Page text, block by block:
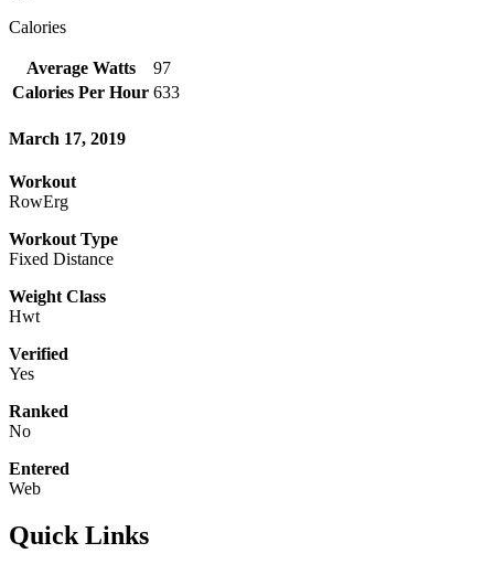
Calories
Average Watts
97
Calories Per Hour 633
March 17, 2019
Workout
RowErg
Workout Type
Fixed Distance
Weight Class
Hwt
Verified
Yes
Ranked
No
Entered
Web
Quick Links